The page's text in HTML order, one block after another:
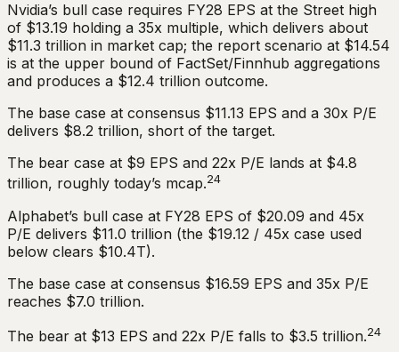
Nvidia’s bull case requires FY28 EPS at the Street high
of $13.19 holding a 35x multiple, which delivers about
$11.3 trillion in market cap; the report scenario at $14.54
is at the upper bound of FactSet/Finnhub aggregations
and produces a $12.4 trillion outcome.
The base case at consensus $11.13 EPS and a 30x P/E
delivers $8.2 trillion, short of the target.
The bear case at $9 EPS and 22x P/E lands at $4.8
trillion, roughly today’s mcap.24
Alphabet’s bull case at FY28 EPS of $20.09 and 45x
P/E delivers $11.0 trillion (the $19.12 / 45x case used
below clears $10.4T).
The base case at consensus $16.59 EPS and 35x P/E
reaches $7.0 trillion.
The bear at $13 EPS and 22x P/E falls to $3.5 trillion.24